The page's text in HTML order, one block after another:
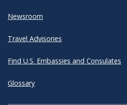
Newsroom
Travel Advisories
Find U.S. Embassies and Consulates
Glossary